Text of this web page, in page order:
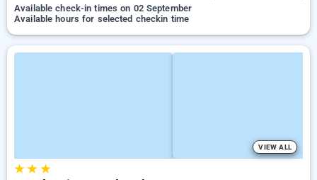
Available check-in times on 02 September
Available hours for selected checkin time
VIEW ALL
★★ ★